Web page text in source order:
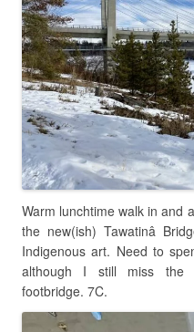
Warm lunchtime walk in and
the new(ish) Tawatinâ
Indigenous art. Need to
although I still miss the
footbridge. 7C.